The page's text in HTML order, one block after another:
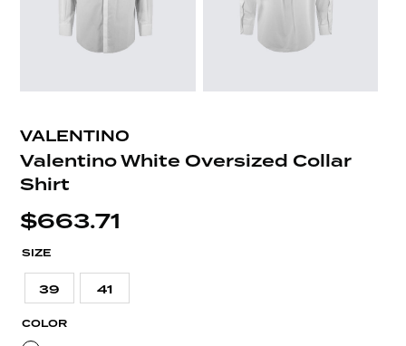
VALENTINO
Valentino White Oversized Collar
Shirt
$663.71
SIZE
39 41
COLOR